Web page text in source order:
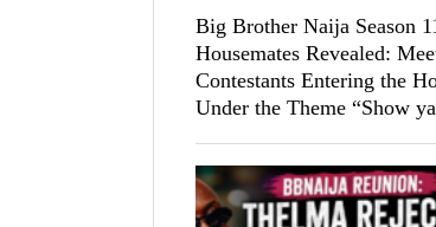
Big Brother Naija Season
Housemates Revealed:
Contestants Entering the
Under the Theme “Show